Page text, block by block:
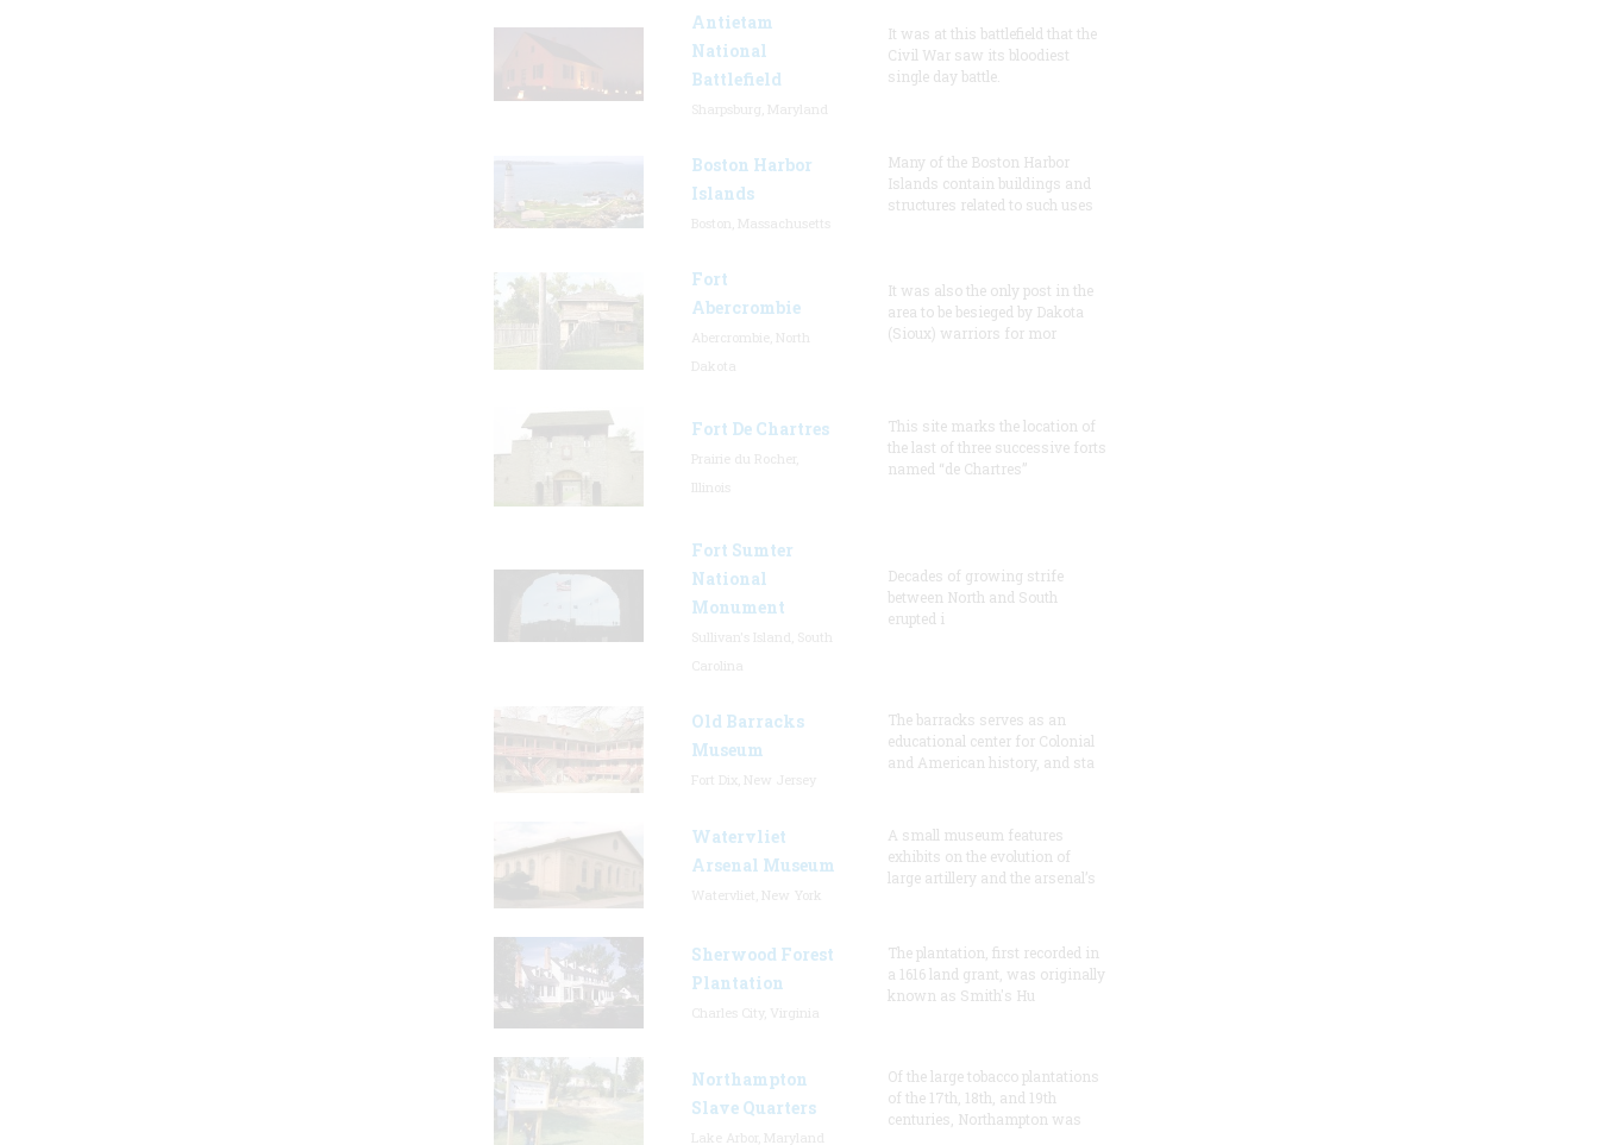
Antietam
National
Battlefield
It was at this battlefield that the
Civil War saw its bloodiest
single day battle.
Boston Harbor
Islands
Many of the Boston Harbor
Islands contain buildings and
structures related to such uses
Fort
Abercrombie
It was also the only post in the
area to be besieged by Dakota
(Sioux) warriors for mor
Fort De Chartres
This site marks the location of
the last of three successive forts
named “de Chartres”
Fort Sumter
National
Monument
Decades of growing strife
between North and South
erupted i
Old Barracks
Museum
The barracks serves as an
educational center for Colonial
and American history, and sta
Watervliet
Arsenal Museum
A small museum features
exhibits on the evolution of
large artillery and the arsenal’s
Sherwood Forest
Plantation
The plantation, first recorded in
a 1616 land grant, was originally
known as Smith's Hu
Northampton
Slave Quarters
Of the large tobacco plantations
of the 17th, 18th, and 19th
centuries, Northampton was